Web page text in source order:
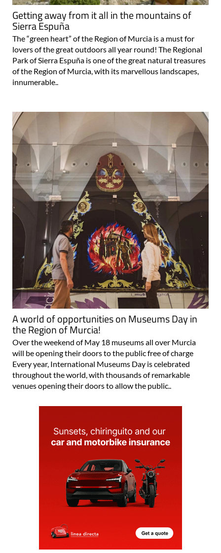
Getting away from it all in the mountains of
Sierra Espuña
The “green heart” of the Region of Murcia is a must for
lovers of the great outdoors all year round! The Regional
Park of Sierra Espuña is one of the great natural treasures
of the Region of Murcia, with its marvellous landscapes,
innumerable..
A world of opportunities on Museums Day in
the Region of Murcia!
Over the weekend of May 18 museums all over Murcia
will be opening their doors to the public free of charge
Every year, International Museums Day is celebrated
throughout the world, with thousands of remarkable
venues opening their doors to allow the public..